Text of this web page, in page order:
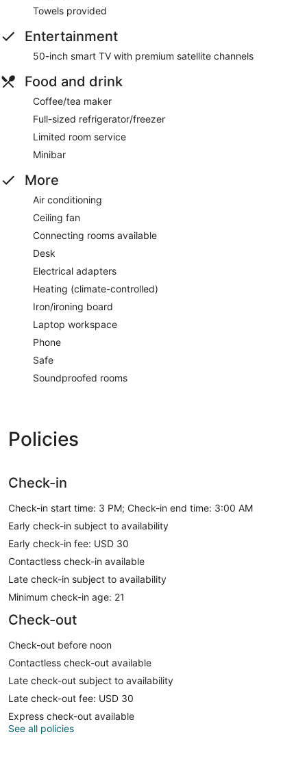
Towels provided
Entertainment
50-inch smart TV with premium satellite channels
Food and drink
Coffee/tea maker
Full-sized refrigerator/freezer
Limited room service
Minibar
More
Air conditioning
Ceiling fan
Connecting rooms available
Desk
Electrical adapters
Heating (climate-controlled)
Iron/ironing board
Laptop workspace
Phone
Safe
Soundproofed rooms
Policies
Check-in
Check-in start time: 3 PM; Check-in end time: 3:00 AM
Early check-in subject to availability
Early check-in fee: USD 30
Contactless check-in available
Late check-in subject to availability
Minimum check-in age: 21
Check-out
Check-out before noon
Contactless check-out available
Late check-out subject to availability
Late check-out fee: USD 30
Express check-out available
See all policies